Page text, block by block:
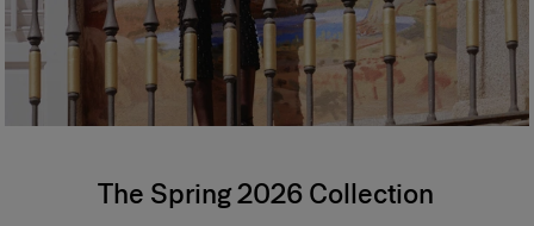
The Spring 2026 Collection